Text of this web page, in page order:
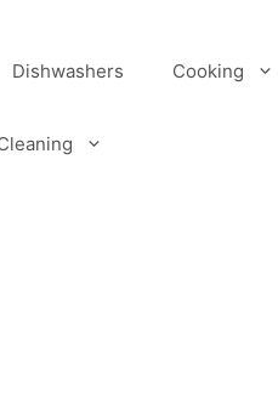
Dishwashers Cooking